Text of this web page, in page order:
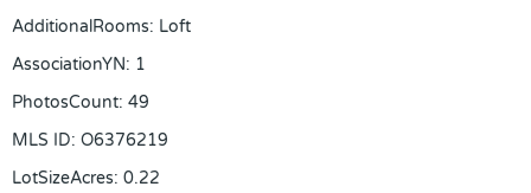
AdditionalRooms: Loft
AssociationYN: 1
PhotosCount: 49
MLS ID: O6376219
LotSizeAcres: 0.22